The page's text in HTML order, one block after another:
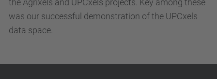
the Agrixels and UPCxels projects. Key among these
was our successful demonstration of the UPCxels
data space.